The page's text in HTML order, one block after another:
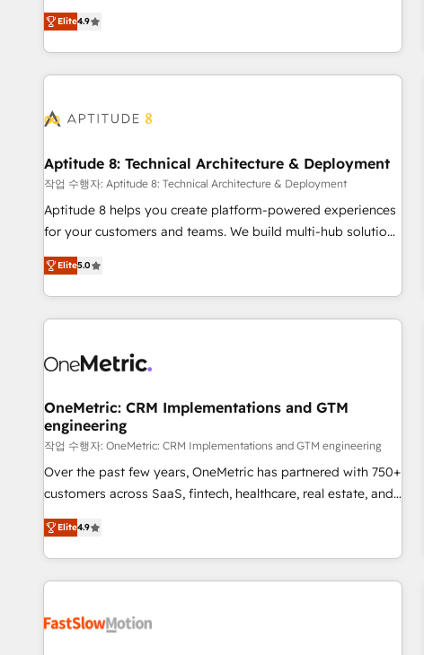
one of our globally integrated teams has worked with
clients just like you Let’s explore whether S2 is the partner
businesses. We go beyond implementation, shaping the
strategy, processes, and teams that turn HubSpot into a
genuine growth engine. Named HubSpot's Global Partner of
the Year in 2024, consistently ranked among their top 5
ecosystem, Huble has built a track record that speaks for
offices and consulting teams in the UK, USA, Canada,
Germany, France, Belgium, Singapore, and South Africa.
Certified compliant with ISO/IEC 27001:2022 and ISO
9001:2015 across all seven international offices and 175+
Elite4.9
Aptitude 8: Technical Architecture & Deployment
작업 수행자: Aptitude 8: Technical Architecture & Deployment
Aptitude 8 helps you create platform-powered experiences
for your customers and teams. We build multi-hub solutions
and orchestrate operations across your entire tech stack.
Aptitude 8 is trusted by top brands such as Lenovo,
Bluetooth, International Sports Sciences Association, SXSW,
Notion, Soundcloud, American Nurses Association,
largest technical consulting team of any HubSpot partner
process building, system integration, custom development,
and extensibility. When you work with Aptitude 8, you get a
team – not an individual – with embedded consulting,
strategy, development, and project management. We have
100% US-based, FTE team members. We offer project-
new HubSpot implementations, migrations from other
platforms, systems integration, extensibility, custom
Elite5.0
OneMetric: CRM Implementations and GTM
engineering
작업 수행자: OneMetric: CRM Implementations and GTM engineering
Over the past few years, OneMetric has partnered with 750+
customers across SaaS, fintech, healthcare, real estate, and
other industries. With 150+ HubSpot-certified experts, we
deliver scalable solutions to complex GTM and RevOps
challenges. Our Expertise 🔹 Onboarding & Implementation:
Accredited HubSpot Partner, ensuring smooth setup
other CRMs to HubSpot without data loss or downtime. 🔹
Elite4.9